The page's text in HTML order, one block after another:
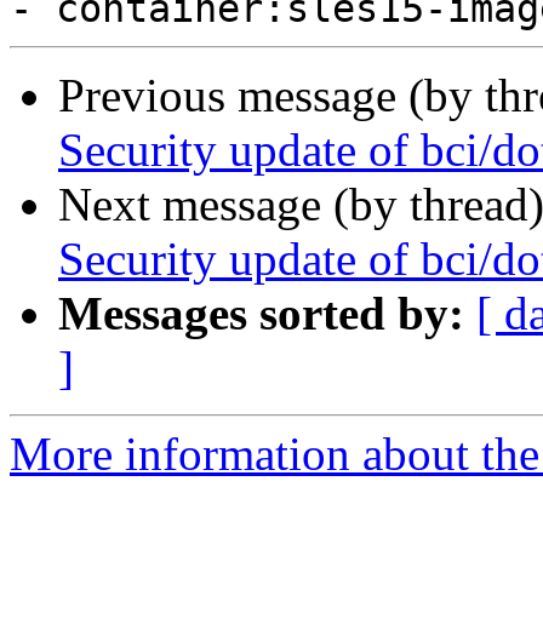
Previous message (by
Security update of bci/
Next message (by
Security update of bci/
Messages sorted by: [
]
More information about